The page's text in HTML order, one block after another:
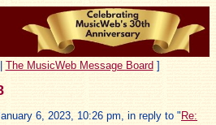
The MusicWeb Message Board ]
6, 2023, 10:26 pm, in reply to " Re: